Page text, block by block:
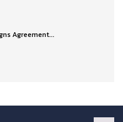
Agreement...